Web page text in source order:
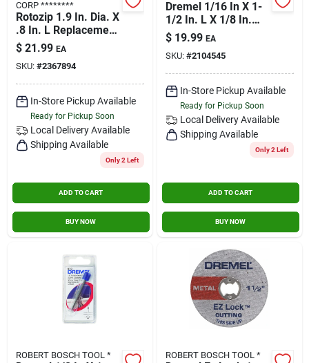
CORP ********
Rotozip 1.9 In. Dia. X
.8 In. L Replacement
Collet 3 Pc.
$ 21.99 EA
SKU: #2367894
In-Store Pickup Available
Ready for Pickup Soon
Local Delivery Available
Shipping Available
Only 2 Left
ADD TO CART
BUY NOW
Dremel 1/16 In X 1-
1/2 In. L X 1/8 In.
Dia. Steel Grout
Removal Bit 1 Pk
$ 19.99 EA
SKU: #2104545
In-Store Pickup Available
Ready for Pickup Soon
Local Delivery Available
Shipping Available
Only 2 Left
ADD TO CART
BUY NOW
ROBERT BOSCH TOOL * ROBERT BOSCH TOOL *